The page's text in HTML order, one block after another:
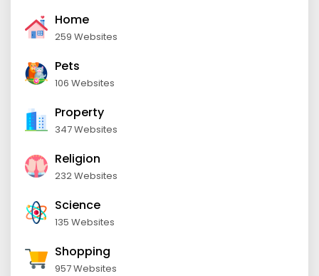
Home
259 Websites
Pets
106 Websites
Property
347 Websites
Religion
232 Websites
Science
135 Websites
Shopping
957 Websites